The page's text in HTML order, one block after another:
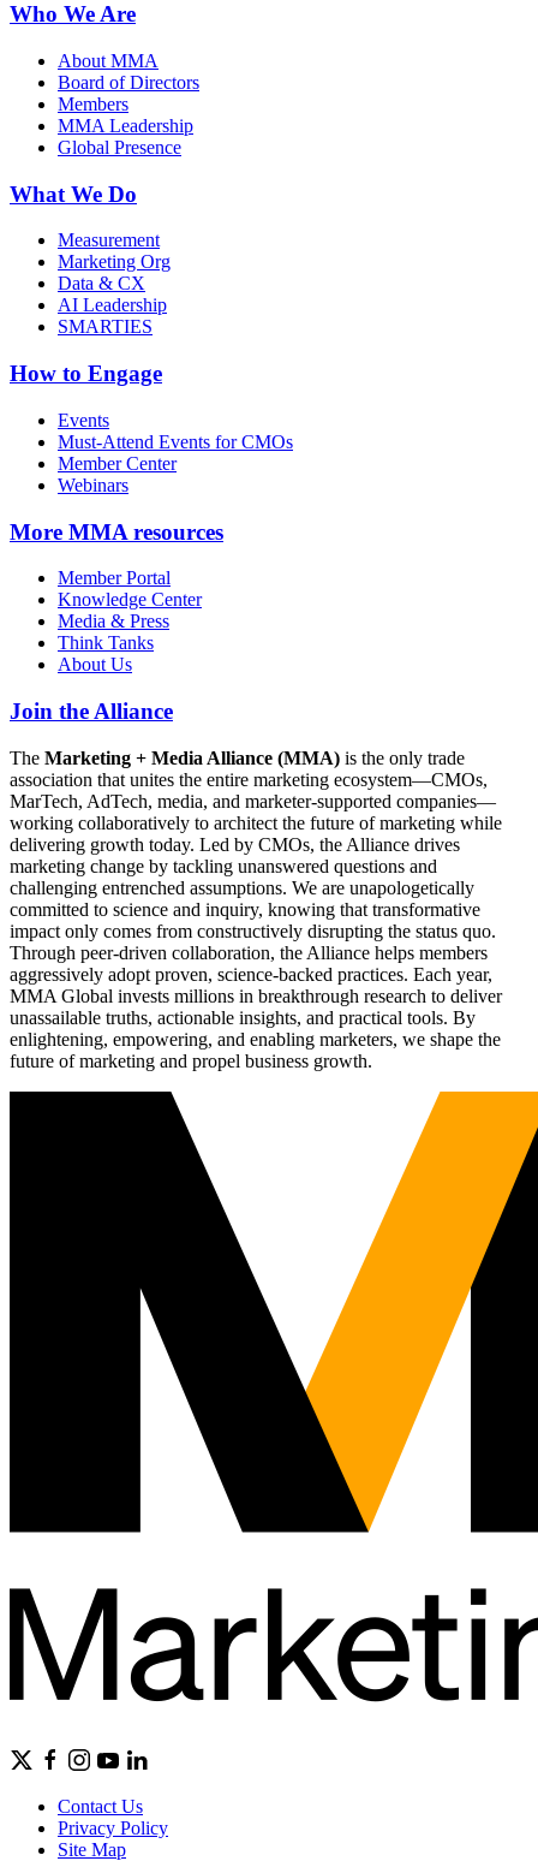
Who We Are
About MMA
Board of Directors
Members
MMA Leadership
Global Presence
What We Do
Measurement
Marketing Org
Data & CX
AI Leadership
SMARTIES
How to Engage
Events
Must-Attend Events for CMOs
Member Center
Webinars
More MMA resources
Member Portal
Knowledge Center
Media & Press
Think Tanks
About Us
Join the Alliance
The Marketing + Media Alliance (MMA) is the only trade
association that unites the entire marketing ecosystem—CMOs,
MarTech, AdTech, media, and marketer-supported companies—
working collaboratively to architect the future of marketing while
delivering growth today. Led by CMOs, the Alliance drives
marketing change by tackling unanswered questions and
challenging entrenched assumptions. We are unapologetically
committed to science and inquiry, knowing that transformative
impact only comes from constructively disrupting the status quo.
Through peer-driven collaboration, the Alliance helps members
aggressively adopt proven, science-backed practices. Each year,
MMA Global invests millions in breakthrough research to deliver
unassailable truths, actionable insights, and practical tools. By
enlightening, empowering, and enabling marketers, we shape the
future of marketing and propel business growth.
Contact Us
Privacy Policy
Site Map